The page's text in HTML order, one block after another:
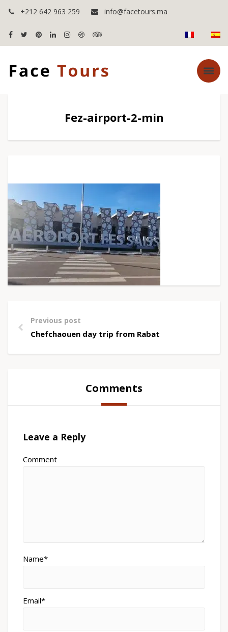
+212 642 963 259 info@facetours.ma
Fez-airport-2-min
Previous post
Chefchaouen day trip from Rabat
Comments
Leave a Reply
Comment
Name*
Email*